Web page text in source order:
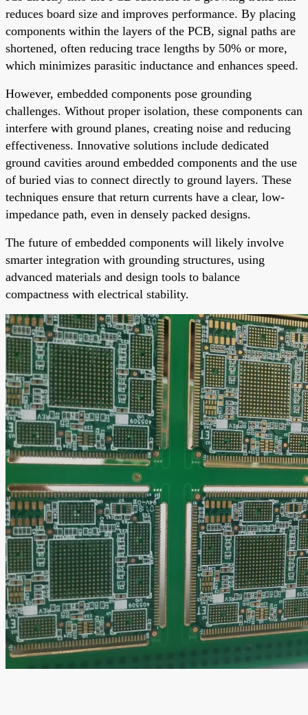
reduces board size and improves performance. By placing
components within the layers of the PCB, signal paths are
shortened, often reducing trace lengths by 50% or more,
which minimizes parasitic inductance and enhances speed.
However, embedded components pose grounding
challenges. Without proper isolation, these components can
interfere with ground planes, creating noise and reducing
effectiveness. Innovative solutions include dedicated
ground cavities around embedded components and the use
of buried vias to connect directly to ground layers. These
techniques ensure that return currents have a clear, low-
impedance path, even in densely packed designs.
The future of embedded components will likely involve
smarter integration with grounding structures, using
advanced materials and design tools to balance
compactness with electrical stability.